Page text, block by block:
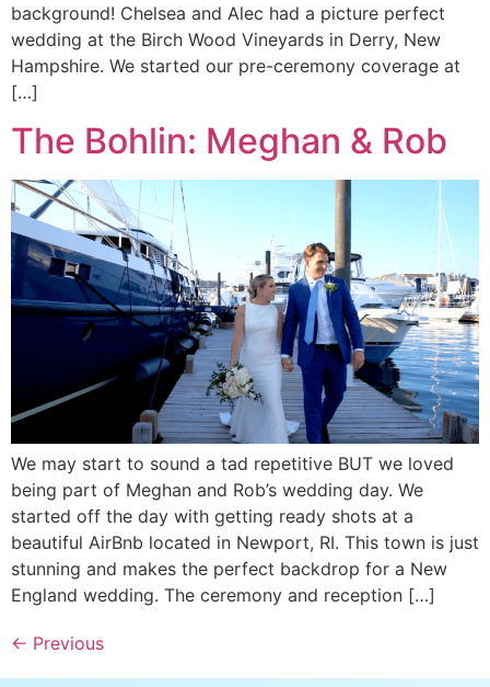
background! Chelsea and Alec had a picture perfect
wedding at the Birch Wood Vineyards in Derry, New
Hampshire. We started our pre-ceremony coverage at
[…]
The Bohlin: Meghan & Rob
We may start to sound a tad repetitive BUT we loved
being part of Meghan and Rob’s wedding day. We
started off the day with getting ready shots at a
beautiful AirBnb located in Newport, RI. This town is just
stunning and makes the perfect backdrop for a New
England wedding. The ceremony and reception […]
← Previous